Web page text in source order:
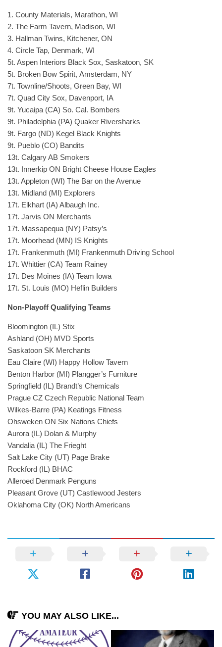
1. County Materials, Marathon, WI
2. The Farm Tavern, Madison, WI
3. Hallman Twins, Kitchener, ON
4. Circle Tap, Denmark, WI
5t. Aspen Interiors Black Sox, Saskatoon, SK
5t. Broken Bow Spirit, Amsterdam, NY
7t. Townline/Shoots, Green Bay, WI
7t. Quad City Sox, Davenport, IA
9t. Yucaipa (CA) So. Cal. Bombers
9t. Philadelphia (PA) Quaker Riversharks
9t. Fargo (ND) Kegel Black Knights
9t. Pueblo (CO) Bandits
13t. Calgary AB Smokers
13t. Innerkip ON Bright Cheese House Eagles
13t. Appleton (WI) The Bar on the Avenue
13t. Midland (MI) Explorers
17t. Elkhart (IA) Albaugh Inc.
17t. Jarvis ON Merchants
17t. Massapequa (NY) Patsy’s
17t. Moorhead (MN) IS Knights
17t. Frankenmuth (MI) Frankenmuth Driving School
17t. Whittier (CA) Team Rainey
17t. Des Moines (IA) Team Iowa
17t. St. Louis (MO) Heflin Builders
Non-Playoff Qualifying Teams
Bloomington (IL) Stix
Ashland (OH) MVD Sports
Saskatoon SK Merchants
Eau Claire (WI) Happy Hollow Tavern
Benton Harbor (MI) Plangger’s Furniture
Springfield (IL) Brandt’s Chemicals
Prague CZ Czech Republic National Team
Wilkes-Barre (PA) Keatings Fitness
Ohsweken ON Six Nations Chiefs
Aurora (IL) Dolan & Murphy
Vandalia (IL) The Frieght
Salt Lake City (UT) Page Brake
Rockford (IL) BHAC
Alleroed Denmark Penguns
Pleasant Grove (UT) Castlewood Jesters
Oklahoma City (OK) North Americans
YOU MAY ALSO LIKE...